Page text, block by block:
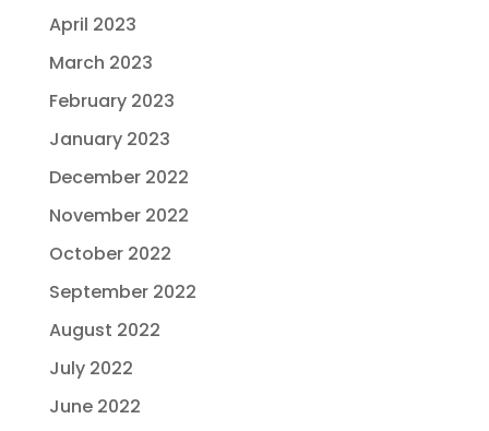
April 2023
March 2023
February 2023
January 2023
December 2022
November 2022
October 2022
September 2022
August 2022
July 2022
June 2022